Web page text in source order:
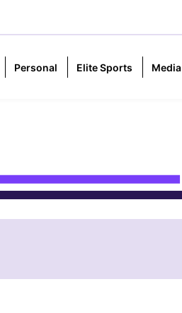
Personal Elite Sports Media